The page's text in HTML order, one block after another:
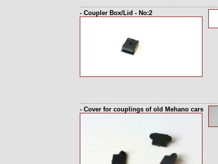
- Coupler Box/Lid - No:2
- Cover for couplings of old Mehano cars